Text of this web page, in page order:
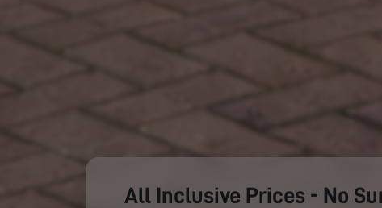
All Inclusive Prices - No